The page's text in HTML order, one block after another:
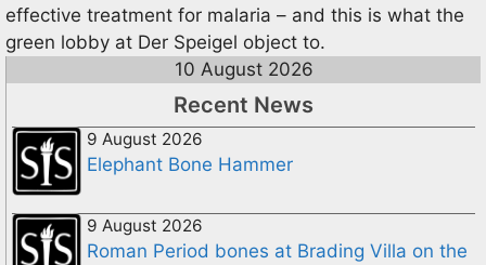
effective treatment for malaria – and this is what the
green lobby at Der Speigel object to.
10 August 2026
Recent News
9 August 2026
Elephant Bone Hammer
9 August 2026
Roman Period bones at Brading Villa on the